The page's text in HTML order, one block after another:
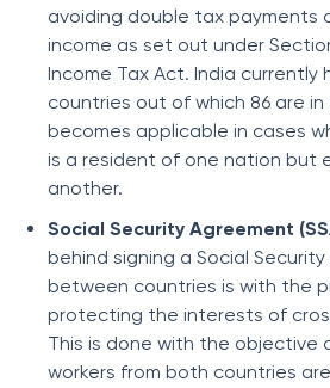
avoiding double tax payments
income as set out under
Income Tax Act. India currently
countries out of which 86 are in
becomes applicable in cases
is a resident of one nation but
another.
Social Security Agreement
behind signing a Social
between countries is with the
protecting the interests of
This is done with the objective
workers from both countries